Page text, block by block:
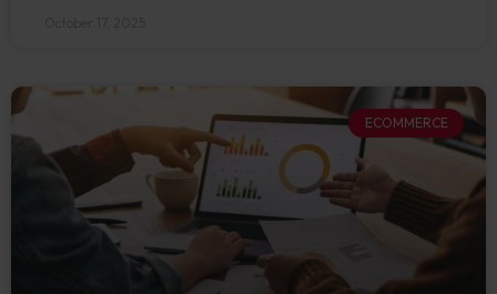
ECOMMERCE